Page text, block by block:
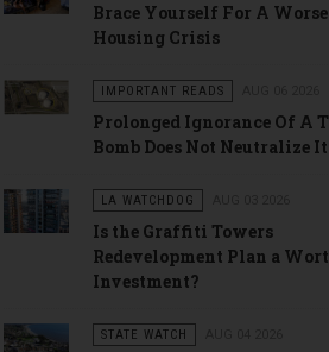
Brace Yourself For A Worse
Housing Crisis
IMPORTANT READS
Prolonged Ignorance Of A
Bomb Does Not Neutralize It
LA WATCHDOG
Is the Graffiti Towers
Redevelopment Plan a
Investment?
STATE WATCH